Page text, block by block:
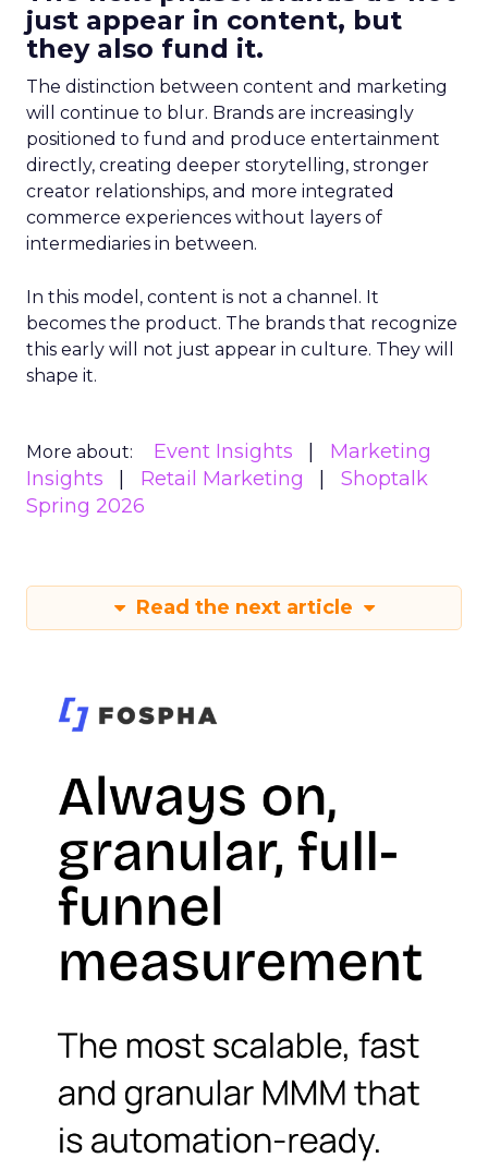
just appear in content, but
they also fund it.
The distinction between content and marketing
will continue to blur. Brands are increasingly
positioned to fund and produce entertainment
directly, creating deeper storytelling, stronger
creator relationships, and more integrated
commerce experiences without layers of
intermediaries in between.
In this model, content is not a channel. It
becomes the product. The brands that recognize
this early will not just appear in culture. They will
shape it.
More about: Event Insights
Marketing
Insights
Retail Marketing
Shoptalk
Spring 2026
Read the next article